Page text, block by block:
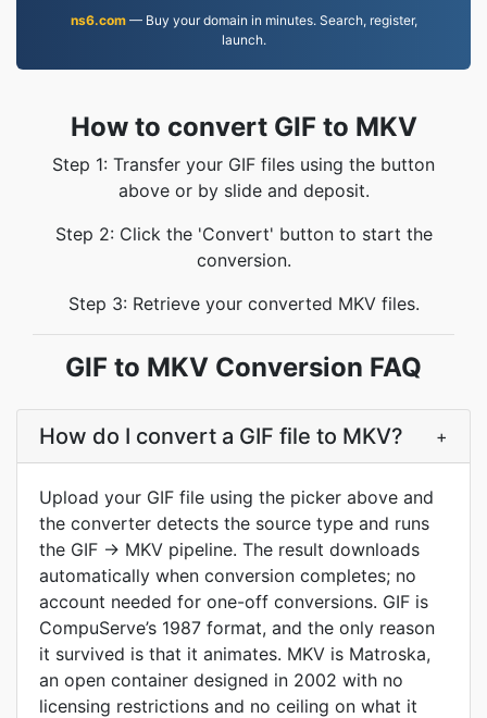
ns6.com— Buy your domain in minutes. Search, register,
launch.
How to convert GIF to MKV
Step 1: Transfer your GIF files using the button
above or by slide and deposit.
Step 2: Click the 'Convert' button to start the
conversion.
Step 3: Retrieve your converted MKV files.
GIF to MKV Conversion FAQ
How do I convert a GIF file to MKV? +
Upload your GIF file using the picker above and
the converter detects the source type and runs
the GIF → MKV pipeline. The result downloads
automatically when conversion completes; no
account needed for one-off conversions. GIF is
CompuServe’s 1987 format, and the only reason
it survived is that it animates. MKV is Matroska,
an open container designed in 2002 with no
licensing restrictions and no ceiling on what it